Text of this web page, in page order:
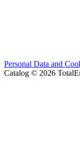
Personal Data and
Catalog © 2026